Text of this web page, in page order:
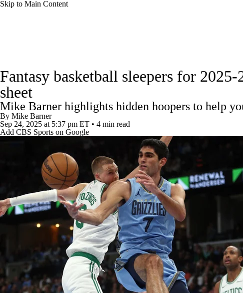
Skip to Main Content
Motor Sports NWSL
Podcasts Prediction Shop PBR
3ICE Play Golf
Player Search Injury Report
Fantasy basketball sleepers for
sheet
Mike Barner highlights hidden hoopers to help
By Mike Barner
Sep 24, 2025 at 5:37 pm ET • 4 min read
Add CBS Sports on Google